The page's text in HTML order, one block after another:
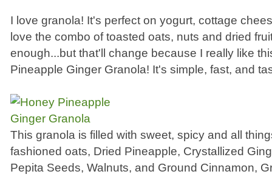
I love granola! It's perfect on yogurt, cottage
love the combo of toasted oats, nuts and dried
enough...but that'll change because I really like
Pineapple Ginger Granola! It's simple, fast, and
This granola is filled with sweet, spicy and all
fashioned oats, Dried Pineapple, Crystallized
Pepita Seeds, Walnuts, and Ground Cinnamon,